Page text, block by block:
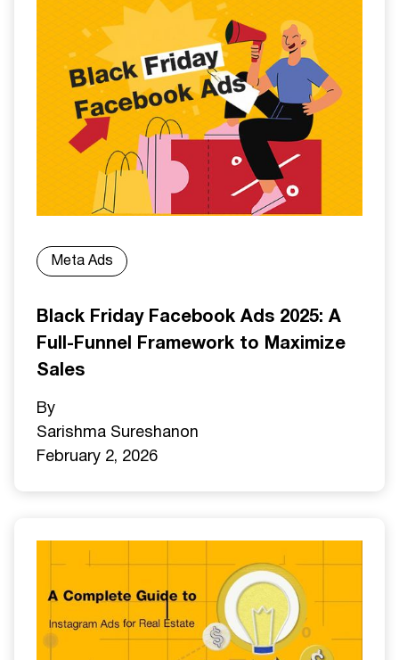
Meta Ads
Black Friday Facebook Ads 2025: A
Full-Funnel Framework to Maximize
Sales
By
Sarishma Sureshanon
February 2, 2026